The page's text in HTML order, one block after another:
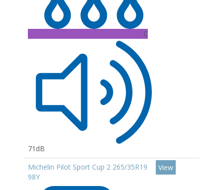
C
71dB
Michelin Pilot Sport Cup 2 265/35R19
98Y
View